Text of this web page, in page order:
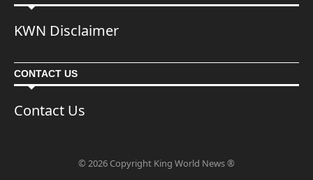
KWN Disclaimer
CONTACT US
Contact Us
© 2026 Copyright King World News ®